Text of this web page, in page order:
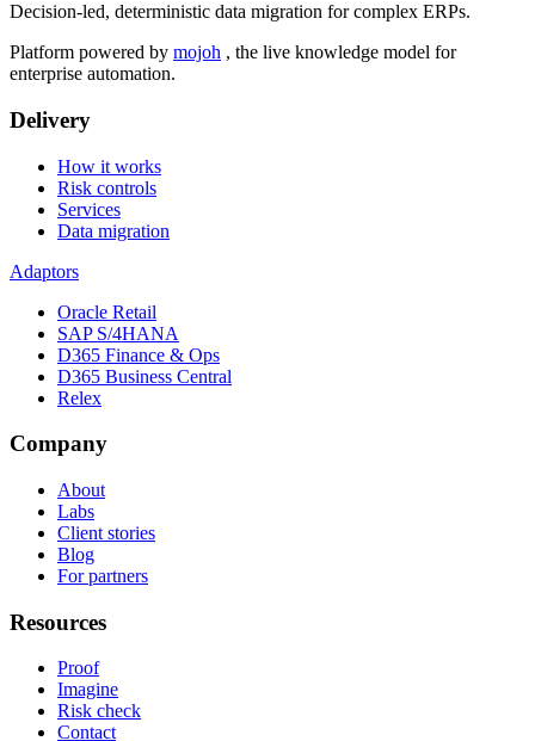
Decision-led, deterministic data migration for complex ERPs.
Platform powered by mojoh , the live knowledge model for
enterprise automation.
Delivery
How it works
Risk controls
Services
Data migration
Adaptors
Oracle Retail
SAP S/4HANA
D365 Finance & Ops
D365 Business Central
Relex
Company
About
Labs
Client stories
Blog
For partners
Resources
Proof
Imagine
Risk check
Contact